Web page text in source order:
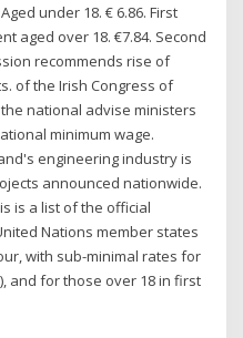
under 18. € 6.86. First
aged over 18. €7.84. Second
recommends rise of
of the Irish Congress of
national advise ministers
minimum wage.
engineering industry is
announced nationwide.
is a list of the official
Nations member states
with sub-minimal rates for
and for those over 18 in first